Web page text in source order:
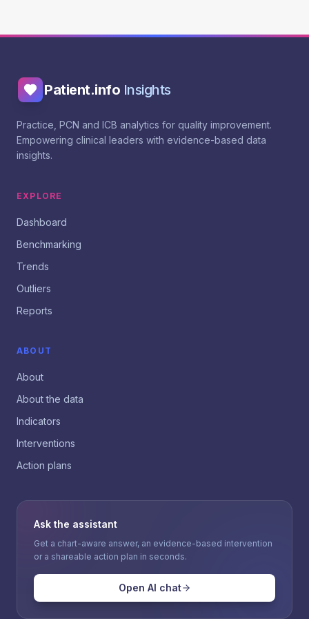
Patient.info Insights
Practice, PCN and ICB analytics for quality improvement.
Empowering clinical leaders with evidence-based data
insights.
EXPLORE
Dashboard
Benchmarking
Trends
Outliers
Reports
ABOUT
About
About the data
Indicators
Interventions
Action plans
Ask the assistant
Get a chart-aware answer, an evidence-based intervention
or a shareable action plan in seconds.
Open AI chat